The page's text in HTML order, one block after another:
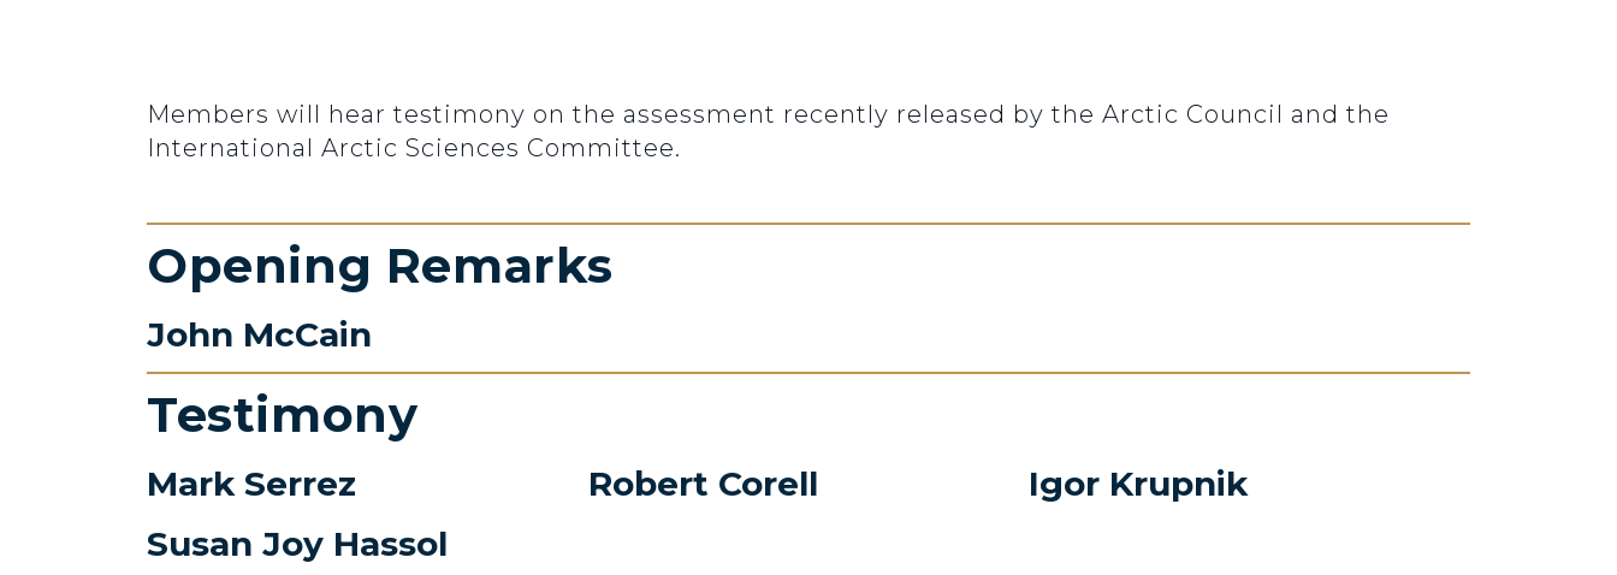
Members will hear testimony on the assessment recently released by the Arctic Council and the
International Arctic Sciences Committee.
Opening Remarks
John McCain
Testimony
Mark Serrez Robert Corell
Igor Krupnik
Susan Joy Hassol